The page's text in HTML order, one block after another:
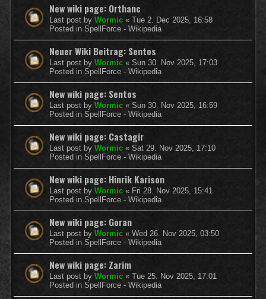
New wiki page: Orthanc
Last post by Wormic « Tue 2. Dec 2025, 16:58
Posted in SpellForce - Wikipedia
Neuer Wiki Beitrag: Sentos
Last post by Wormic « Sun 30. Nov 2025, 17:03
Posted in SpellForce - Wikipedia
New wiki page: Sentos
Last post by Wormic « Sun 30. Nov 2025, 16:59
Posted in SpellForce - Wikipedia
New wiki page: Castagir
Last post by Wormic « Sat 29. Nov 2025, 17:10
Posted in SpellForce - Wikipedia
New wiki page: Hinrik Karison
Last post by Wormic « Fri 28. Nov 2025, 15:41
Posted in SpellForce - Wikipedia
New wiki page: Goran
Last post by Wormic « Wed 26. Nov 2025, 03:50
Posted in SpellForce - Wikipedia
New wiki page: Zarim
Last post by Wormic « Tue 25. Nov 2025, 17:01
Posted in SpellForce - Wikipedia